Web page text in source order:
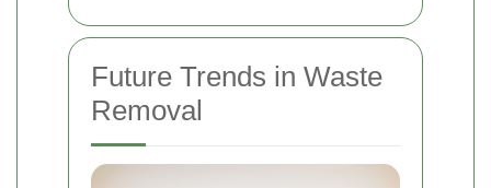
Future Trends in Waste
Removal